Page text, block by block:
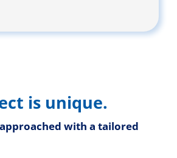
is unique.
with a tailored